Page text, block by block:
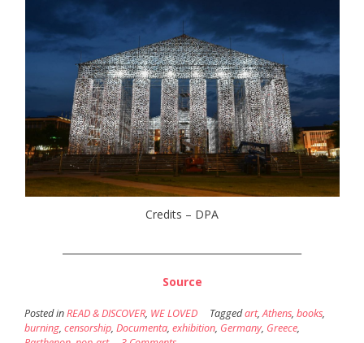
Credits – DPA
Source
Posted inREAD & DISCOVER, WE LOVED Taggedart,Athens, books,
burning, censorship, Documenta, exhibition, Germany, Greece,